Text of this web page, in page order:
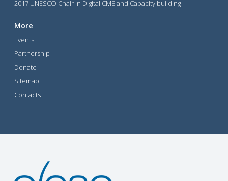
2017 UNESCO Chair in Digital CME and Capacity building
More
Events
Partnership
Donate
Sitemap
Contacts